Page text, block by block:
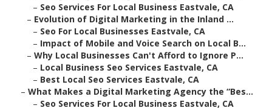
– Seo Services For Local Business Eastvale, CA
– Evolution of Digital Marketing in the Inland ...
– Seo For Local Businesses Eastvale, CA
– Impact of Mobile and Voice Search on Local B...
– Why Local Businesses Can't Afford to Ignore P...
– Local Business Seo Services Eastvale, CA
– Best Local Seo Services Eastvale, CA
– What Makes a Digital Marketing Agency the “Bes...
– Seo Services For Local Business Eastvale, CA